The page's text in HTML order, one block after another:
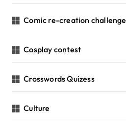
Comic re-creation challenge
Cosplay contest
Crosswords Quizess
Culture